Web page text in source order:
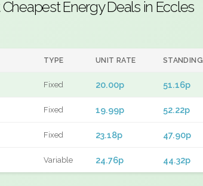
Energy Deals in Eccles
TYPE UNIT RATE STANDING
Fixed 20.00p 51.16p
Fixed 19.99p 52.22p
Fixed 23.18p 47.90p
Variable 24.76p 44.32p